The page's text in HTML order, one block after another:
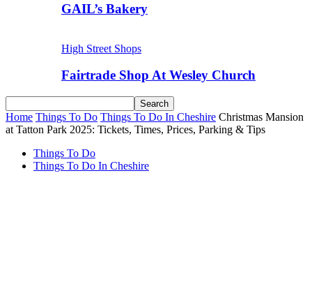
GAIL’s Bakery
High Street Shops
Fairtrade Shop At Wesley Church
Home Things To Do Things To Do In Cheshire Christmas Mansion
at Tatton Park 2025: Tickets, Times, Prices, Parking & Tips
Things To Do
Things To Do In Cheshire